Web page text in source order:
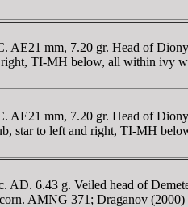
AE21 mm, 7.20 gr. Head of
TI-MH below, all within ivy
AE21 mm, 7.20 gr. Head of
star to left and right, TI-MH
AD. 6.43 g. Veiled head of
AMNG 371; Draganov